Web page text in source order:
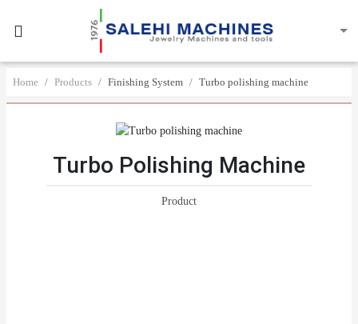
Home Products Finishing System Turbo polishing machine
Turbo Polishing Machine
Product